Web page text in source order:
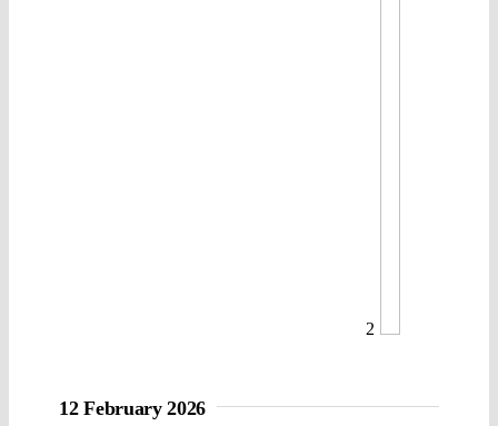
2
12 February 2026